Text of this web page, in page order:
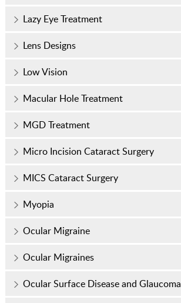
Lazy Eye Treatment
Lens Designs
Low Vision
Macular Hole Treatment
MGD Treatment
Micro Incision Cataract Surgery
MICS Cataract Surgery
Myopia
Ocular Migraine
Ocular Migraines
Ocular Surface Disease and Glaucoma